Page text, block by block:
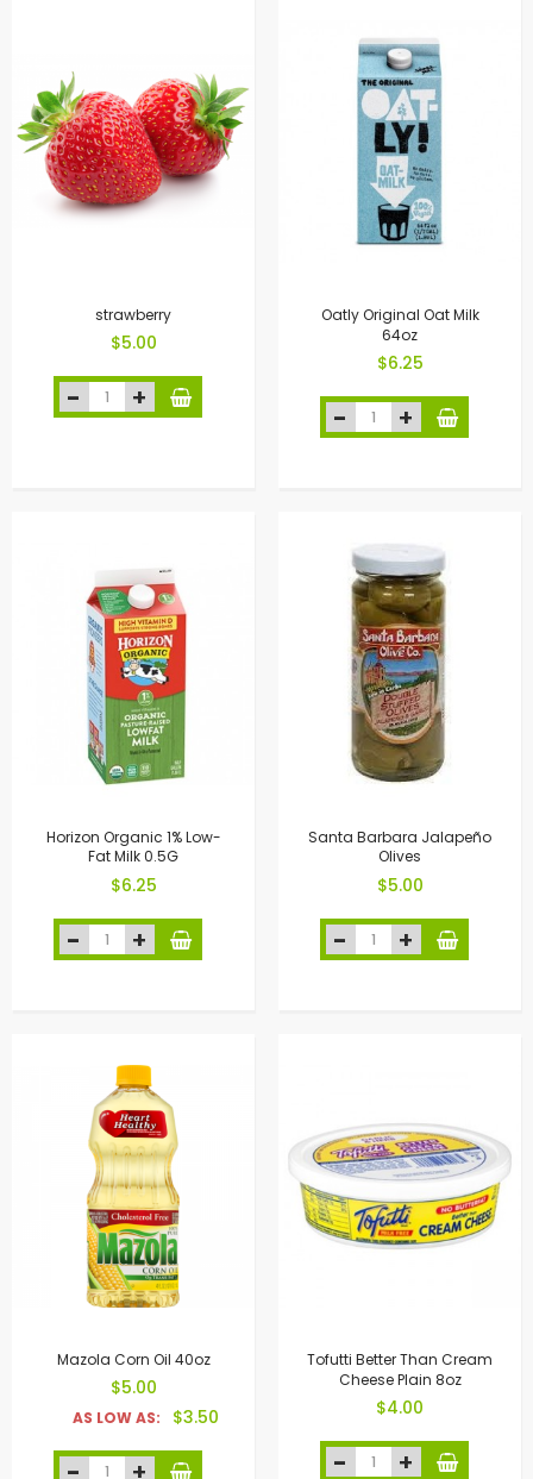
strawberry
$5.00
Oatly Original Oat Milk
64oz
$6.25
Horizon Organic 1% Low-
Fat Milk 0.5G
$6.25
Santa Barbara Jalapeño
Olives
$5.00
Mazola Corn Oil 40oz
$5.00
AS LOW AS: $3.50
Tofutti Better Than Cream
Cheese Plain 8oz
$4.00